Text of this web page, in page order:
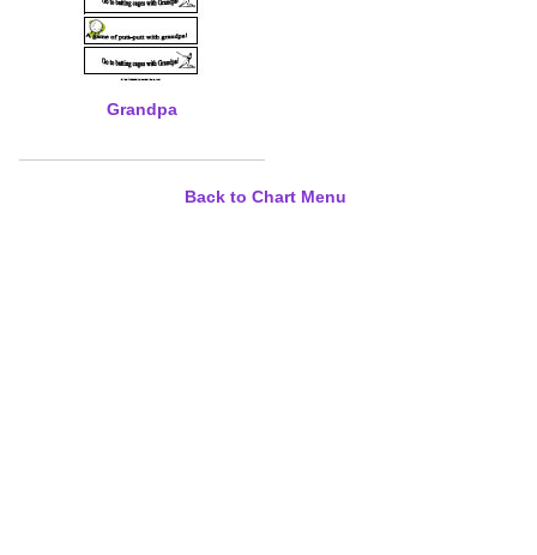
Grandpa
Back to Chart Menu